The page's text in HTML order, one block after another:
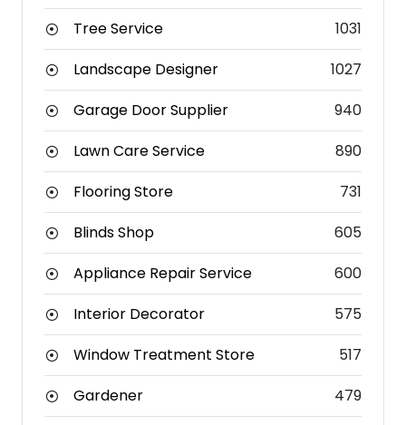
Tree Service
1031
Landscape Designer
1027
Garage Door Supplier
940
Lawn Care Service
890
Flooring Store
731
Blinds Shop
605
Appliance Repair Service
600
Interior Decorator
575
Window Treatment Store
517
Gardener
479